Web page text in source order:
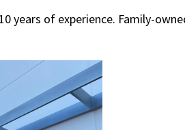
years of experience. Family-